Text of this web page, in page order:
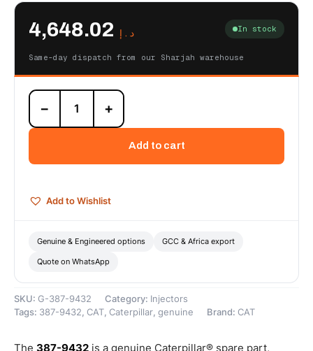
د.إ In stock
Same-day dispatch from our Sharjah warehouse
387-
9432
H1315B
Injector
Caterpillar
− +
Add to cart
Add to Wishlist
Genuine & Engineered options GCC & Africa export
Quote on WhatsApp
SKU: G-387-9432 Category: Injectors
Tags: 387-9432 , CAT, Caterpillar, genuine Brand: CAT
The 387-9432 is a genuine Caterpillar® spare part,